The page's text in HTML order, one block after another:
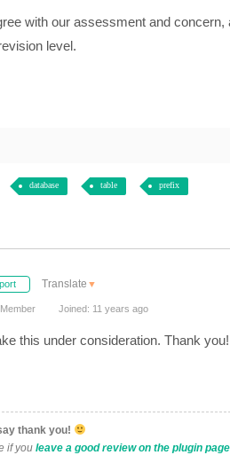
with our assessment and
level.
database table prefix
Translate ▼
Joined: 11 years ago
this under consideration. Thank you!
thank you!
if you leave a good review on the plugin